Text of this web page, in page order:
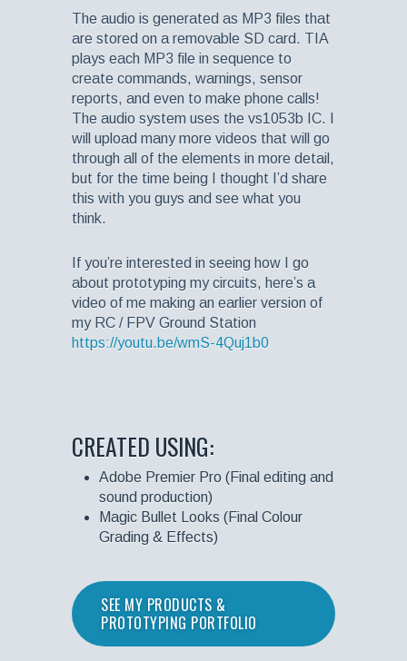
The audio is generated as MP3 files that
are stored on a removable SD card. TIA
plays each MP3 file in sequence to
create commands, warnings, sensor
reports, and even to make phone calls!
The audio system uses the vs1053b IC. I
will upload many more videos that will go
through all of the elements in more detail,
but for the time being I thought I’d share
this with you guys and see what you
think.
If you’re interested in seeing how I go
about prototyping my circuits, here’s a
video of me making an earlier version of
my RC / FPV Ground Station
https://youtu.be/wmS-4Quj1b0
CREATED USING:
Adobe Premier Pro (Final editing and
sound production)
Magic Bullet Looks (Final Colour
Grading & Effects)
SEE MY PRODUCTS &
PROTOTYPING PORTFOLIO